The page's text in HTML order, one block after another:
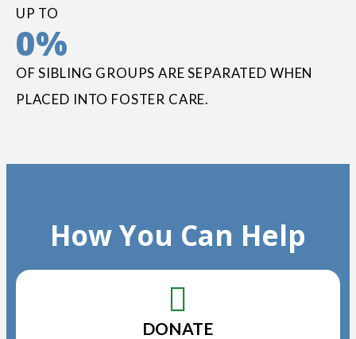
UP TO
0%
OF SIBLING GROUPS ARE SEPARATED WHEN
PLACED INTO FOSTER CARE.
How You Can Help
DONATE